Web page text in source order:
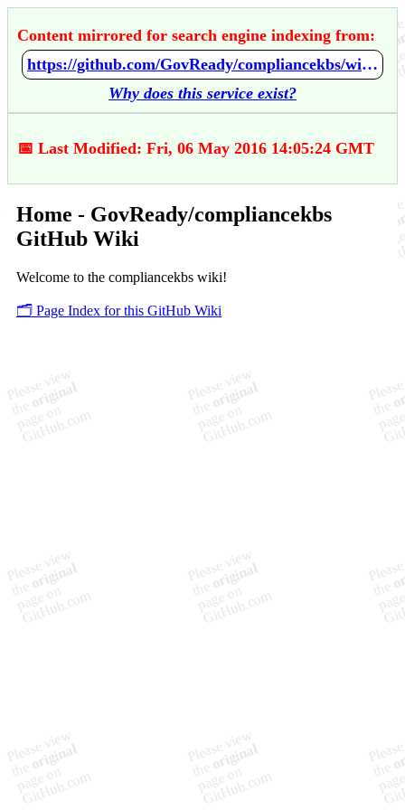
Content mirrored for search engine indexing from:
https://github.com/GovReady/compliancekbs/wiki/Home
Why does this service exist?
📅 Last Modified: Fri, 06 May 2016 14:05:24 GMT
Home - GovReady/compliancekbs
GitHub Wiki
Welcome to the compliancekbs wiki!
🗂️ Page Index for this GitHub Wiki